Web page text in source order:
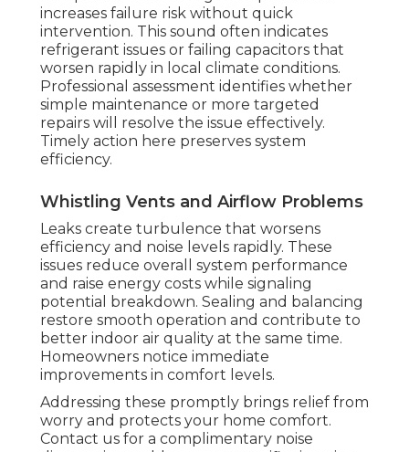
increases failure risk without quick
intervention. This sound often indicates
refrigerant issues or failing capacitors that
worsen rapidly in local climate conditions.
Professional assessment identifies whether
simple maintenance or more targeted
repairs will resolve the issue effectively.
Timely action here preserves system
efficiency.
Whistling Vents and Airflow Problems
Leaks create turbulence that worsens
efficiency and noise levels rapidly. These
issues reduce overall system performance
and raise energy costs while signaling
potential breakdown. Sealing and balancing
restore smooth operation and contribute to
better indoor air quality at the same time.
Homeowners notice immediate
improvements in comfort levels.
Addressing these promptly brings relief from
worry and protects your home comfort.
Contact us for a complimentary noise